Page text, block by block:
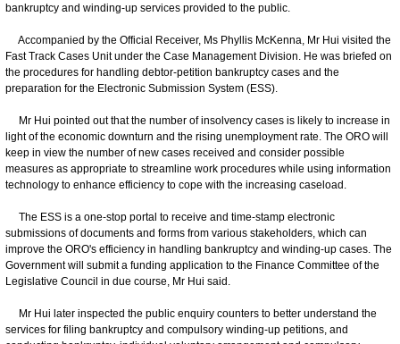
bankruptcy and winding-up services provided to the public.
Accompanied by the Official Receiver, Ms Phyllis McKenna, Mr Hui visited the
Fast Track Cases Unit under the Case Management Division. He was briefed on
the procedures for handling debtor-petition bankruptcy cases and the
preparation for the Electronic Submission System (ESS).
Mr Hui pointed out that the number of insolvency cases is likely to increase in
light of the economic downturn and the rising unemployment rate. The ORO will
keep in view the number of new cases received and consider possible
measures as appropriate to streamline work procedures while using information
technology to enhance efficiency to cope with the increasing caseload.
The ESS is a one-stop portal to receive and time-stamp electronic
submissions of documents and forms from various stakeholders, which can
improve the ORO's efficiency in handling bankruptcy and winding-up cases. The
Government will submit a funding application to the Finance Committee of the
Legislative Council in due course, Mr Hui said.
Mr Hui later inspected the public enquiry counters to better understand the
services for filing bankruptcy and compulsory winding-up petitions, and